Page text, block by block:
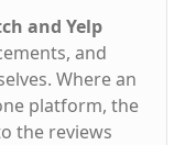
and Yelp
and
Where an
platform, the
the reviews